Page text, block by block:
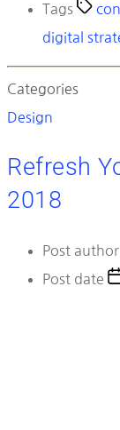
Tags
digital
Categories
Design
Refresh
2018
Post author
Post date